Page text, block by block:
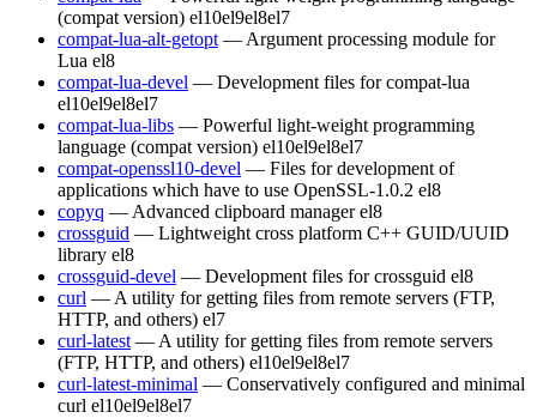
(compat version) el10el9el8el7
compat-lua-alt-getopt — Argument processing module for
Lua el8
compat-lua-devel — Development files for compat-lua
el10el9el8el7
compat-lua-libs — Powerful light-weight programming
language (compat version) el10el9el8el7
compat-openssl10-devel — Files for development of
applications which have to use OpenSSL-1.0.2 el8
copyq — Advanced clipboard manager el8
crossguid — Lightweight cross platform C++ GUID/UUID
library el8
crossguid-devel — Development files for crossguid el8
curl — A utility for getting files from remote servers (FTP,
HTTP, and others) el7
curl-latest — A utility for getting files from remote servers
(FTP, HTTP, and others) el10el9el8el7
curl-latest-minimal — Conservatively configured and minimal
curl el10el9el8el7